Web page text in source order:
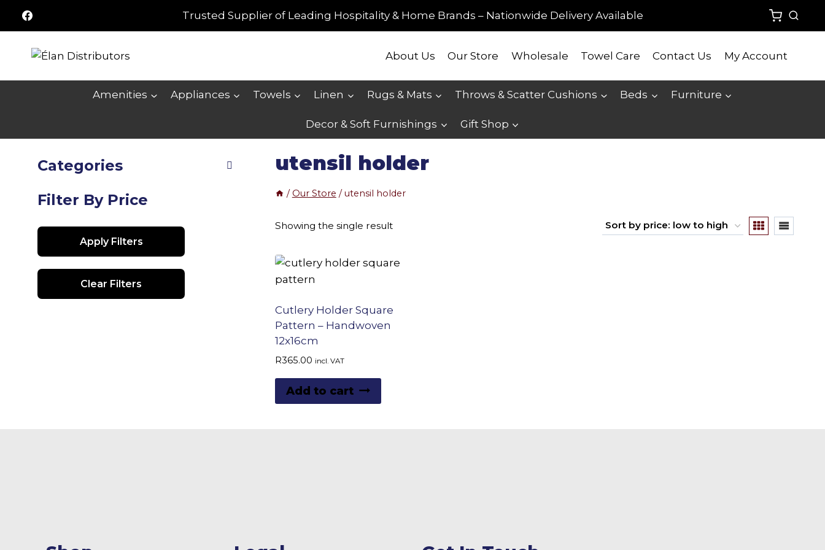
Trusted Supplier of Leading Hospitality & Home Brands – Nationwide Delivery Available
About Us Our Store Wholesale Towel Care Contact Us My Account
Amenities Appliances Towels Linen Rugs & Mats Throws & Scatter Cushions Beds Furniture
Decor & Soft Furnishings Gift Shop
utensil holder
/ Our Store / utensil holder
Showing the single result
Cutlery Holder Square
Pattern – Handwoven
12x16cm
R365.00 incl. VAT
Add to cart
Categories
Filter By Price
Apply Filters
Clear Filters